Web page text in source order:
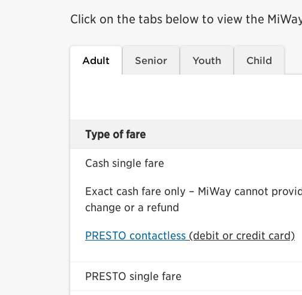
Click on the tabs below to view the
Adult Senior Youth Child
Type of fare
Cash single fare
Exact cash fare only – MiWay cannot
change or a refund
PRESTO contactless (debit or credit card)
PRESTO single fare